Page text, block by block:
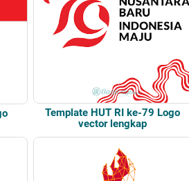
Template HUT RI ke-79 Logo
vector lengkap